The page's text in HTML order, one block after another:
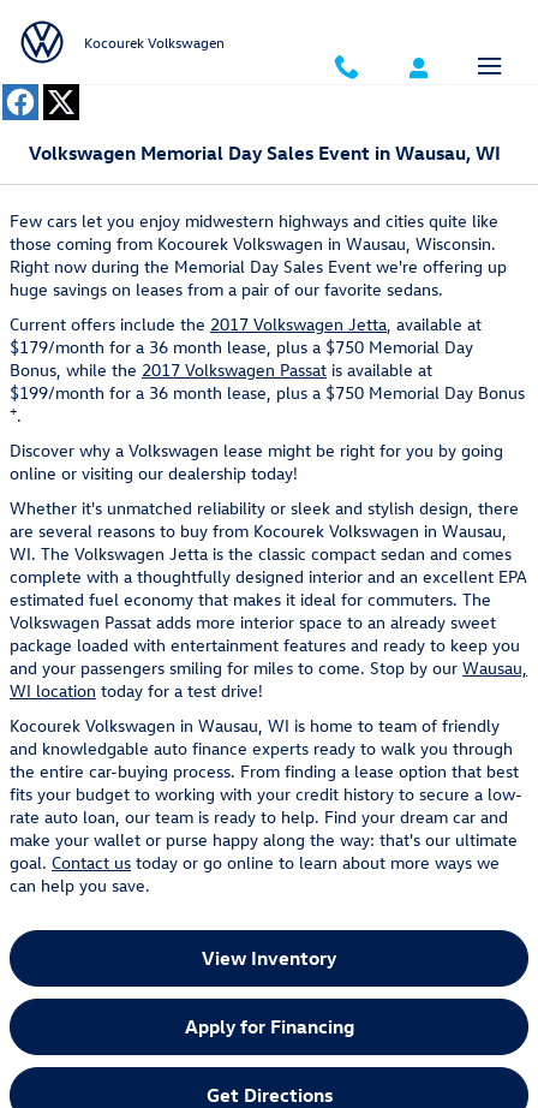
Kocourek Volkswagen
Volkswagen Memorial Day Sales Event in Wausau, WI
Few cars let you enjoy midwestern highways and cities quite like
those coming from Kocourek Volkswagen in Wausau, Wisconsin.
Right now during the Memorial Day Sales Event we're offering up
huge savings on leases from a pair of our favorite sedans.
Current offers include the 2017 Volkswagen Jetta, available at
$179/month for a 36 month lease, plus a $750 Memorial Day
Bonus, while the 2017 Volkswagen Passat is available at
$199/month for a 36 month lease, plus a $750 Memorial Day Bonus
+.
Discover why a Volkswagen lease might be right for you by going
online or visiting our dealership today!
Whether it's unmatched reliability or sleek and stylish design, there
are several reasons to buy from Kocourek Volkswagen in Wausau,
WI. The Volkswagen Jetta is the classic compact sedan and comes
complete with a thoughtfully designed interior and an excellent EPA
estimated fuel economy that makes it ideal for commuters. The
Volkswagen Passat adds more interior space to an already sweet
package loaded with entertainment features and ready to keep you
and your passengers smiling for miles to come. Stop by our Wausau,
WI location today for a test drive!
Kocourek Volkswagen in Wausau, WI is home to team of friendly
and knowledgable auto finance experts ready to walk you through
the entire car-buying process. From finding a lease option that best
fits your budget to working with your credit history to secure a low-
rate auto loan, our team is ready to help. Find your dream car and
make your wallet or purse happy along the way: that's our ultimate
goal. Contact us today or go online to learn about more ways we
can help you save.
View Inventory
Apply for Financing
Get Directions